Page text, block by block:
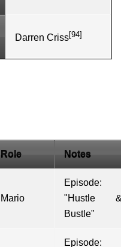
Darren Criss[94]
Role Notes
Mario
Episode:
"Hustle
Bustle"
Episode: